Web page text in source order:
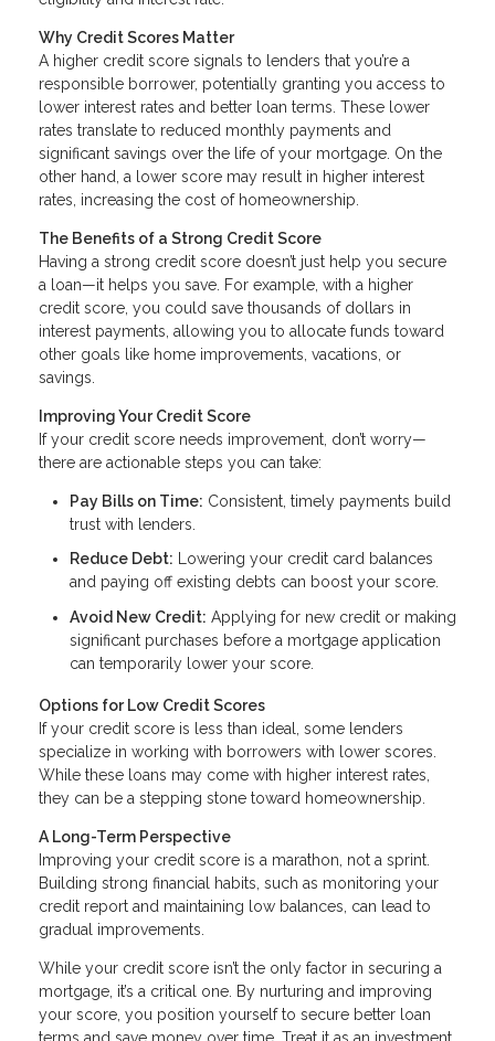
Why Credit Scores Matter
A higher credit score signals to lenders that you’re a
responsible borrower, potentially granting you access to
lower interest rates and better loan terms. These lower
rates translate to reduced monthly payments and
significant savings over the life of your mortgage. On the
other hand, a lower score may result in higher interest
rates, increasing the cost of homeownership.
The Benefits of a Strong Credit Score
Having a strong credit score doesn’t just help you secure
a loan—it helps you save. For example, with a higher
credit score, you could save thousands of dollars in
interest payments, allowing you to allocate funds toward
other goals like home improvements, vacations, or
savings.
Improving Your Credit Score
If your credit score needs improvement, don’t worry—
there are actionable steps you can take:
Pay Bills on Time: Consistent, timely payments build
trust with lenders.
Reduce Debt: Lowering your credit card balances
and paying off existing debts can boost your score.
Avoid New Credit: Applying for new credit or making
significant purchases before a mortgage application
can temporarily lower your score.
Options for Low Credit Scores
If your credit score is less than ideal, some lenders
specialize in working with borrowers with lower scores.
While these loans may come with higher interest rates,
they can be a stepping stone toward homeownership.
A Long-Term Perspective
Improving your credit score is a marathon, not a sprint.
Building strong financial habits, such as monitoring your
credit report and maintaining low balances, can lead to
gradual improvements.
While your credit score isn’t the only factor in securing a
mortgage, it’s a critical one. By nurturing and improving
your score, you position yourself to secure better loan
terms and save money over time. Treat it as an investment